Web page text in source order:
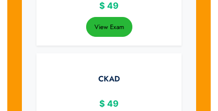
$ 49
View Exam
CKAD
$ 49